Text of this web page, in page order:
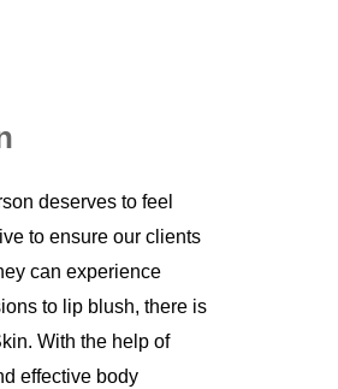
deserves to feel
to ensure our clients
can experience
to lip blush, there is
With the help of
effective body